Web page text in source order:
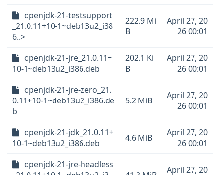
openjdk-21-testsupport
_21.0.11+10-1~deb13u2_i38
6..>
222.9 Mi
B
April 27, 20
26 00:01
openjdk-21-jre_21.0.11+
10-1~deb13u2_i386.deb
202.1 Ki
B
April 27, 20
26 00:01
openjdk-21-jre-zero_21.
0.11+10-1~deb13u2_i386.de
b
5.2 MiB
April 27, 20
26 00:01
openjdk-21-jdk_21.0.11+
10-1~deb13u2_i386.deb
4.6 MiB
April 27, 20
26 00:01
openjdk-21-jre-headless
April 27, 20